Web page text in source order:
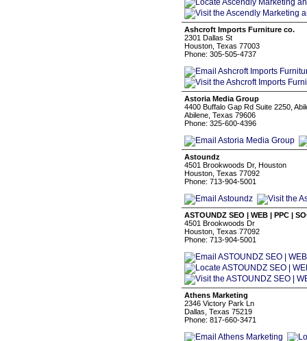
Ashcroft Imports Furniture co.
2301 Dallas St
Houston, Texas 77003
Phone: 305-505-4737
Astoria Media Group
4400 Buffalo Gap Rd Suite 2250,
Abilene, Texas 79606
Phone: 325-600-4396
Astoundz
4501 Brookwoods Dr, Houston
Houston, Texas 77092
Phone: 713-904-5001
ASTOUNDZ SEO | WEB | PPC |
4501 Brookwoods Dr
Houston, Texas 77092
Phone: 713-904-5001
Athens Marketing
2346 Victory Park Ln
Dallas, Texas 75219
Phone: 817-660-3471